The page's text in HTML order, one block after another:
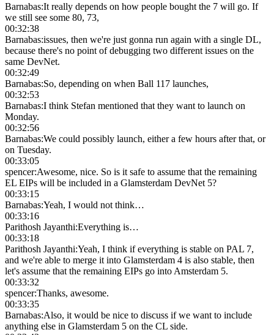
Barnabas:It really depends on how people bought the 7 will go. If
we still see some 80, 73,
00:32:38
Barnabas:issues, then we're just gonna run again with a single DL,
because there's no point of debugging two different issues on the
same DevNet.
00:32:49
Barnabas:So, depending on when Ball 117 launches,
00:32:53
Barnabas:I think Stefan mentioned that they want to launch on
Monday.
00:32:56
Barnabas:We could possibly launch, either a few hours after that, or
on Tuesday.
00:33:05
spencer:Awesome, nice. So is it safe to assume that the remaining
EL EIPs will be included in a Glamsterdam DevNet 5?
00:33:15
Barnabas:Yeah, I would not think…
00:33:16
Parithosh Jayanthi:Everything is…
00:33:18
Parithosh Jayanthi:Yeah, I think if everything is stable on PAL 7,
and we're able to merge it into Glamsterdam 4 is also stable, then
let's assume that the remaining EIPs go into Amsterdam 5.
00:33:32
spencer:Thanks, awesome.
00:33:35
Barnabas:Also, it would be nice to discuss if we want to include
anything else in Glamsterdam 5 on the CL side.